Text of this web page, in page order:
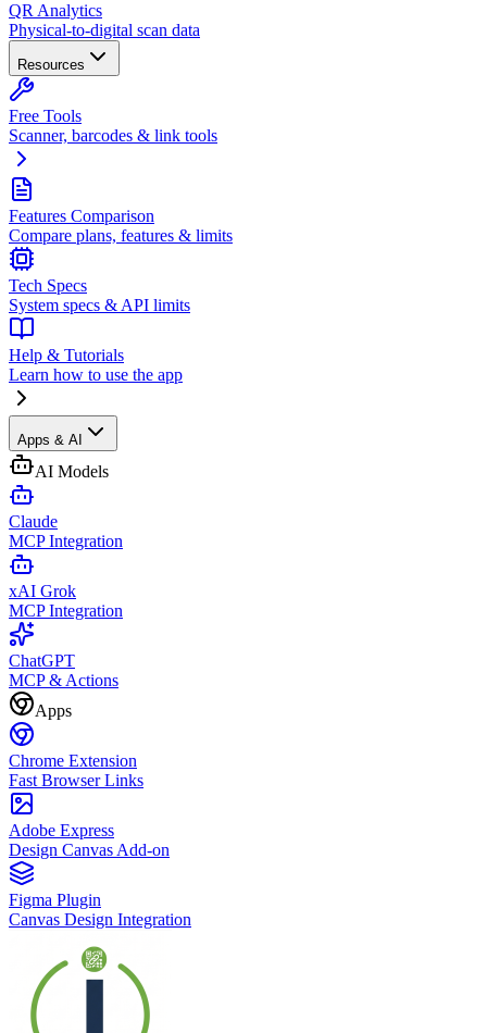
QR Analytics
Physical-to-digital scan data
Resources
Free Tools
Scanner, barcodes & link tools
Features Comparison
Compare plans, features & limits
Tech Specs
System specs & API limits
Help & Tutorials
Learn how to use the app
Apps & AI
AI Models
Claude
MCP Integration
xAI Grok
MCP Integration
ChatGPT
MCP & Actions
Apps
Chrome Extension
Fast Browser Links
Adobe Express
Design Canvas Add-on
Figma Plugin
Canvas Design Integration